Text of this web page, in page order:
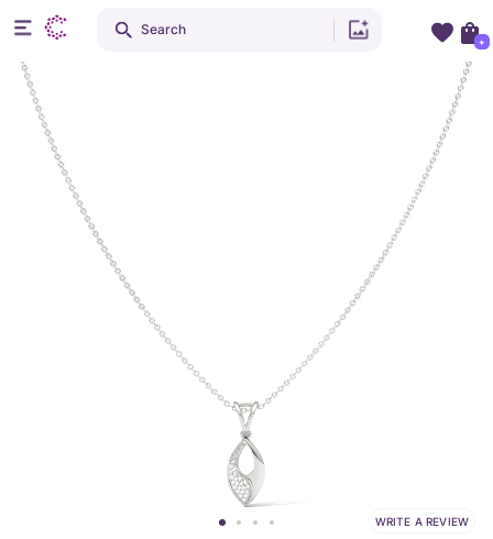
WRITE A REVIEW
Search
+